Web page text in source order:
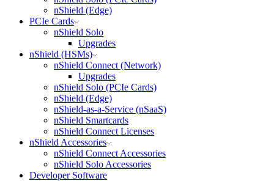
nShield (Edge)
PCIe Cards
nShield Solo
Upgrades
nShield (HSMs)
nShield Connect (Network)
Upgrades
nShield Solo (PCIe Cards)
nShield (Edge)
nShield-as-a-Service (nSaaS)
nShield Smartcards
nShield Connect Licenses
nShield Accessories
nShield Connect Accessories
nShield Solo Accessories
Developer Software